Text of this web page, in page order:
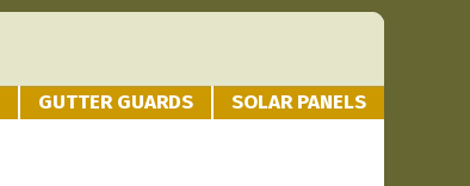
GUTTER GUARDS SOLAR PANELS